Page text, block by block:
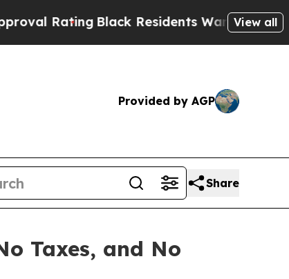
Black Residents Warned of AbusiveView all
Provided by AGP
Share
Taxes, and No